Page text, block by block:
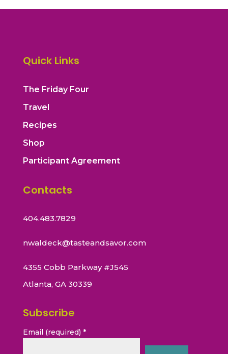
Quick Links
The Friday Four
Travel
Recipes
Shop
Participant Agreement
Contacts
404.483.7829
nwaldeck@tasteandsavor.com
4355 Cobb Parkway #J545
Atlanta, GA 30339
Subscribe
Email (required) *